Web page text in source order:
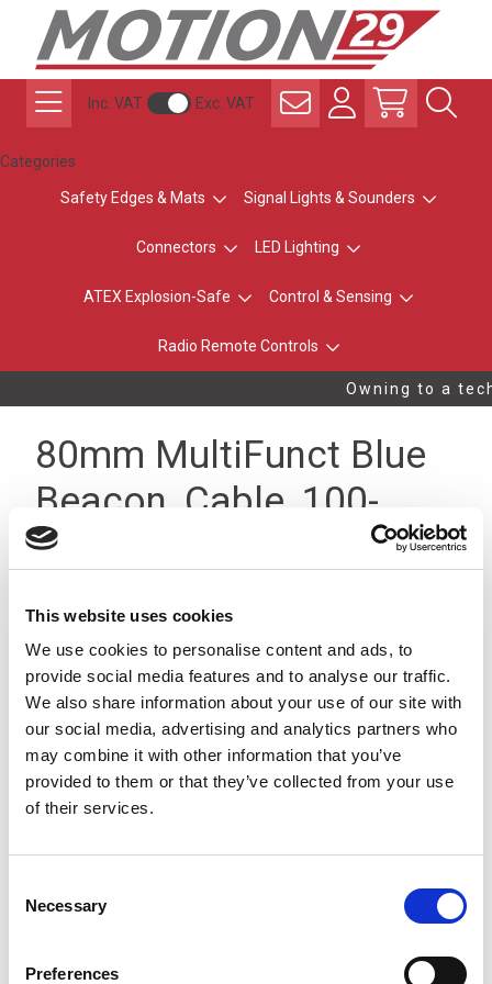
This website uses cookies
We use cookies to personalise content and ads, to
provide social media features and to analyse our traffic.
We also share information about your use of our site with
our social media, advertising and analytics partners who
may combine it with other information that you’ve
provided to them or that they’ve collected from your use
of their services.
Selection
Necessary
Preferences
Inc. VAT Exc. VAT
Categories
Safety Edges & Mats Signal Lights & Sounders
Connectors LED Lighting
ATEX Explosion-Safe Control & Sensing
Radio Remote Controls
Owning to a
80mm MultiFunct Blue
Beacon, Cable, 100-
240Vac IP23